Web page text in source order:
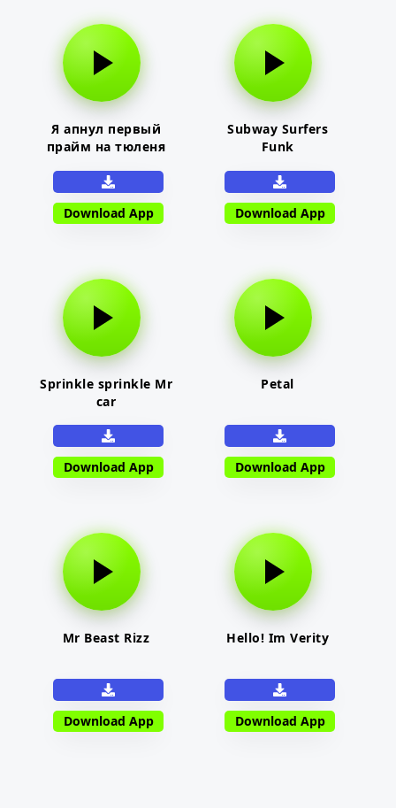
Я апнул первый
прайм на тюленя
Download App
Subway Surfers
Funk
Download App
Sprinkle sprinkle Mr
car
Download App
Petal
Download App
Mr Beast Rizz
Download App
Hello! Im Verity
Download App